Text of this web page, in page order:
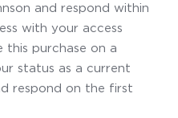
and respond within
with your access
this purchase on a
status as a current
respond on the first